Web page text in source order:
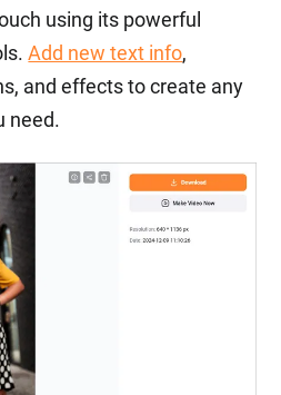
using its powerful
Add new text info,
and effects to create any
need.